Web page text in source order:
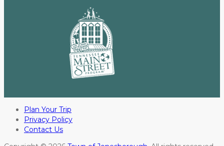
Plan Your Trip
Privacy Policy
Contact Us